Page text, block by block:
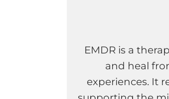
EMDR is a
and heal
experiences. It